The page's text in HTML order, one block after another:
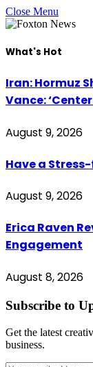
Close Menu
What's Hot
Iran: Hormuz
Vance:
August 9, 2026
Have a
August 9, 2026
Erica Raven
Engagement
August 8, 2026
Subscribe to
Get the latest
business.